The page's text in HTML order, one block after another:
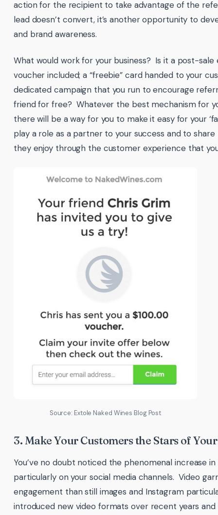
action for the recipient to take advantage of the
lead doesn’t convert, it’s another opportunity to
and brand awareness.
What would work for your business? Is it a post-sale
voucher included; a “freebie” card handed to your
dedicated campaign that you run to encourage
friend for free? Whatever the best mechanism for
there will be a way for you to make it easy for your
play a role as a partner to your success and to
they enjoy through the customer experience that
Source: Extole Naked Wines Blog Post
3. Make Your Customers the Stars of
You’ve no doubt noticed the phenomenal increase in
particularly on your social media channels. Video
engagement than still images and Instagram
introduced new video formats over recent years and